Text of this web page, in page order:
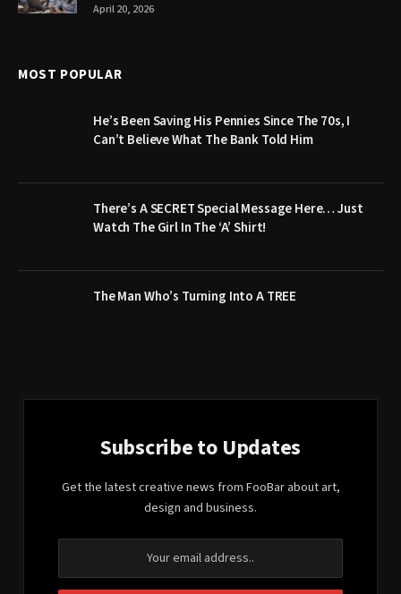
April 20, 2026
MOST POPULAR
He’s Been Saving His Pennies Since The 70s, I
Can’t Believe What The Bank Told Him
There’s A SECRET Special Message Here… Just
Watch The Girl In The ‘A’ Shirt!
The Man Who’s Turning Into A TREE
Subscribe to Updates
Get the latest creative news from FooBar about art,
design and business.